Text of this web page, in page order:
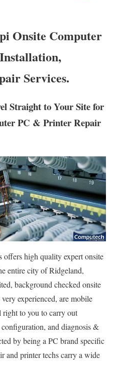
Onsite Computer
Services.
Straight to Your Site for
PC & Printer Repair
offers high quality expert onsite
entire city of Ridgeland,
background checked onsite
experienced, are mobile
right to you to carry out
and diagnosis &
by being a PC brand specific
and printer techs carry a wide